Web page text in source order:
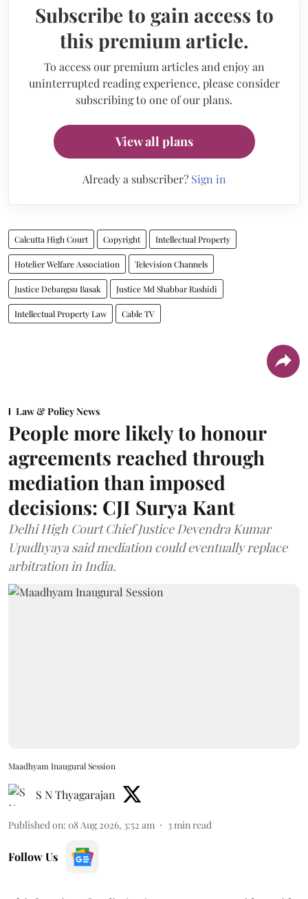
Subscribe to gain access to
this premium article.
To access our premium articles and enjoy an
uninterrupted reading experience, please consider
subscribing to one of our plans.
View all plans
Already a subscriber? Sign in
Calcutta High Court Copyright Intellectual Property
Hotelier Welfare Association Television Channels
Justice Debangsu Basak Justice Md Shabbar Rashidi
Intellectual Property Law Cable TV
Law & Policy News
People more likely to honour
agreements reached through
mediation than imposed
decisions: CJI Surya Kant
Delhi High Court Chief Justice Devendra Kumar
Upadhyaya said mediation could eventually replace
arbitration in India.
Maadhyam Inaugural Session
S N Thyagarajan
Published on: 08 Aug 2026, 3:52 am 3 min read
Follow Us